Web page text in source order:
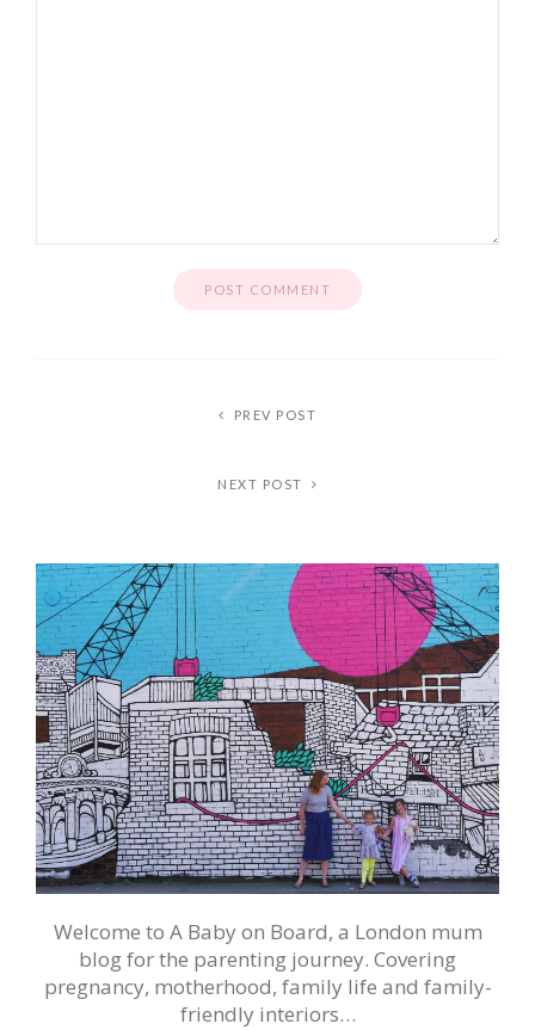
PREV POST
NEXT POST
Welcome to A Baby on Board, a London mum
blog for the parenting journey. Covering
pregnancy, motherhood, family life and family-
friendly interiors…